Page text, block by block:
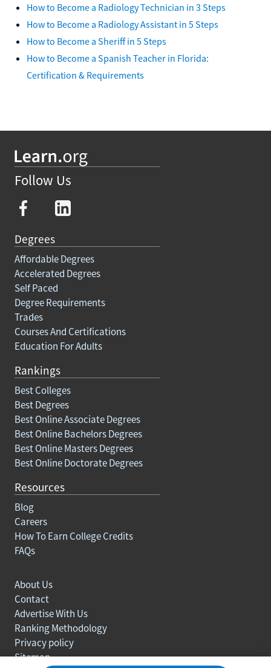
How to Become a Radiology Technician in 3 Steps
How to Become a Radiology Assistant in 5 Steps
How to Become a Sheriff in 5 Steps
How to Become a Spanish Teacher in Florida:
Certification & Requirements
Follow Us
Degrees
Affordable Degrees
Accelerated Degrees
Self Paced
Degree Requirements
Trades
Courses And Certifications
Education For Adults
Rankings
Best Colleges
Best Degrees
Best Online Associate Degrees
Best Online Bachelors Degrees
Best Online Masters Degrees
Best Online Doctorate Degrees
Resources
Blog
Careers
How To Earn College Credits
FAQs
About Us
Contact
Advertise With Us
Ranking Methodology
Privacy policy
Sitemap